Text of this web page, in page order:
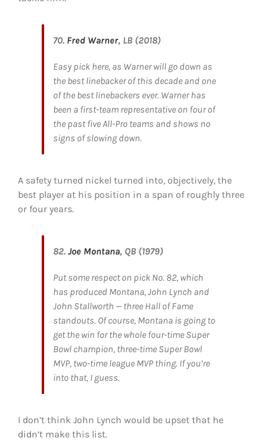
70. Fred Warner, LB (2018)
Easy pick here, as Warner will go down as
the best linebacker of this decade and one
of the best linebackers ever. Warner has
been a first-team representative on four of
the past five All-Pro teams and shows no
signs of slowing down.
A safety turned nickel turned into, objectively, the
best player at his position in a span of roughly three
or four years.
82. Joe Montana, QB (1979)
Put some respect on pick No. 82, which
has produced Montana, John Lynch and
John Stallworth — three Hall of Fame
standouts. Of course, Montana is going to
get the win for the whole four-time Super
Bowl champion, three-time Super Bowl
MVP, two-time league MVP thing. If you’re
into that, I guess.
I don’t think John Lynch would be upset that he
didn’t make this list.